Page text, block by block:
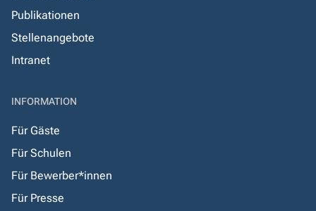
Publikationen
Stellenangebote
Intranet
INFORMATION
Für Gäste
Für Schulen
Für Bewerber*innen
Für Presse